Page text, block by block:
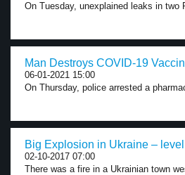
On Tuesday, unexplained leaks in two
Man Destroys COVID-19
06-01-2021 15:00
On Thursday, police arrested a
Big Explosion in Ukraine –
02-10-2017 07:00
There was a fire in a Ukrainian town